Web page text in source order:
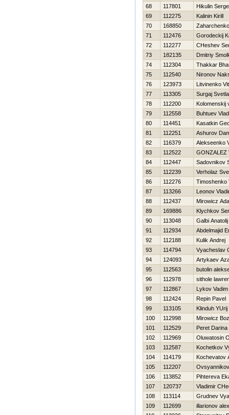
68
117801
Нikulin
69
112275
Kalinin Kirill
70
168850
71
112476
Gorodeckij
72
112277
CHeshev
73
182135
Dmitriy
74
112304
Thakkar
75
112540
Nironov
76
123973
Litvinenko
77
113305
Surgaj
78
112200
Kolomenskij
79
112558
Buhtuev
80
114451
Kasatkin
81
112251
Ashurov
82
116379
Alekseenko
83
112522
GONZALEZ
84
112447
Sadovnikov
85
112239
Verholaz
86
112276
Timoshenko
87
113266
Leonov
88
112437
Mirowicz
89
169886
Klychkov
90
113048
Galbi Anatolij
91
112934
Abdelmajid
92
112188
Kulik Andrej
93
114794
Vyacheslav
94
124093
Artykaev
95
112563
butolin
96
112978
sithole
97
112867
Lykov Vadim
98
112424
Repin Pavel
99
113105
Klinduh YUrij
100
112998
Mirowicz
101
112529
Peret Darina
102
112969
Oluwatosin
103
112587
Kochetkov
104
114179
Kochevatov
105
112207
106
113852
Pihtereva
107
120737
Vladimir
108
113114
Grudnev
109
112699
illarionov